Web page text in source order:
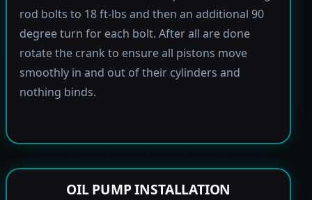
rod bolts to 18 ft-lbs and then an additional 90
degree turn for each bolt. After all are done
rotate the crank to ensure all pistons move
smoothly in and out of their cylinders and
nothing binds.
OIL PUMP INSTALLATION